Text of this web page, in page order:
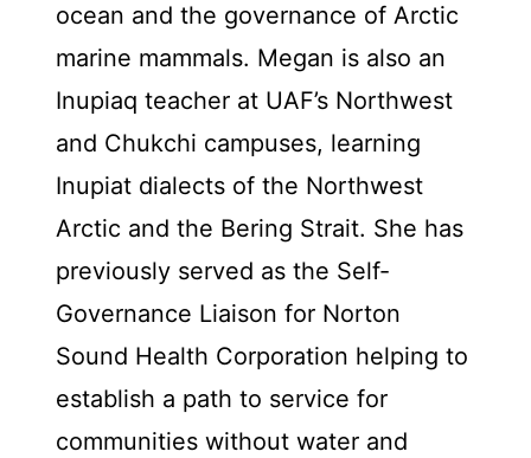
ocean and the governance of Arctic
marine mammals. Megan is also an
Inupiaq teacher at UAF’s Northwest
and Chukchi campuses, learning
Inupiat dialects of the Northwest
Arctic and the Bering Strait. She has
previously served as the Self-
Governance Liaison for Norton
Sound Health Corporation helping to
establish a path to service for
communities without water and